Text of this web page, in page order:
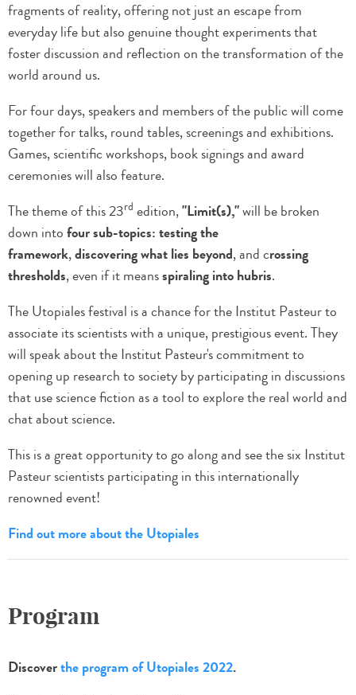
fragments of reality, offering not just an escape from
everyday life but also genuine thought experiments that
foster discussion and reflection on the transformation of the
world around us.
For four days, speakers and members of the public will come
together for talks, round tables, screenings and exhibitions.
Games, scientific workshops, book signings and award
ceremonies will also feature.
The theme of this 23rd edition,"Limit(s),"will be broken
down intofour sub-topics: testing the
framework,discovering what lies beyond, and crossing
thresholds, even if it meansspiraling into hubris.
The Utopiales festival is a chance for the Institut Pasteur to
associate its scientists with a unique, prestigious event. They
will speak about the Institut Pasteur's commitment to
opening up research to society by participating in discussions
that use science fiction as a tool to explore the real world and
chat about science.
This is a great opportunity to go along and see the six Institut
Pasteur scientists participating in this internationally
renowned event!
Find out more about the Utopiales
Program
Discoverthe program of Utopiales 2022.